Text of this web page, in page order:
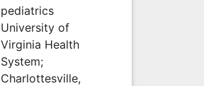
pediatrics
University of
Virginia Health
System;
Charlottesville,